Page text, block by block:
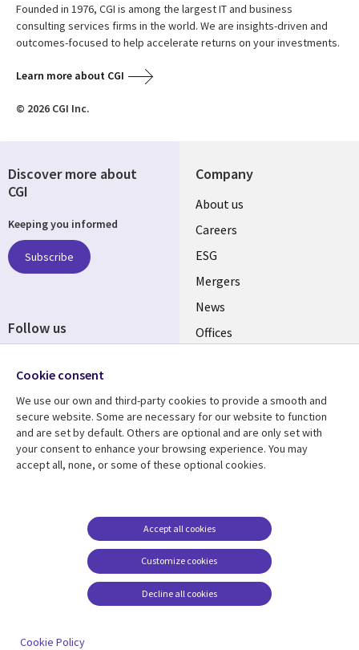
Founded in 1976, CGI is among the largest IT and business
consulting services firms in the world. We are insights-driven and
outcomes-focused to help accelerate returns on your investments.
Learn more about CGI
© 2026 CGI Inc.
Company
Useful
links
UK
About us
Careers
ESG
Mergers
News
Offices
Resource centre
Library
Articles
Support
Legal
Accessibility
Modern slavery
statement
Contact us
Cookie management
Discover more about
CGI
Keeping you informed
Subscribe
Follow us
Media
UK
Cookie consent
We use our own and third-party cookies to provide a smooth and
secure website. Some are necessary for our website to function
and are set by default. Others are optional and are only set with
your consent to enhance your browsing experience. You may
accept all, none, or some of these optional cookies.
Customize cookies
Accept all cookies
Decline all cookies
Cookie Policy